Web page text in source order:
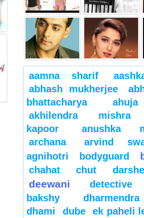
aamna sharif
abhash mukherjee
bhattacharya
ahuja
akhilendra mishra
kapoor
anushka
archana
arvind
agnihotri
bodyguard
chahat chut
deewani
detective
bakshy
dharmendra
dhami
dube ek paheli